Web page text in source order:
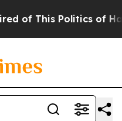
This Politics of